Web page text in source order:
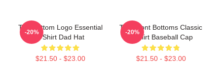
The Bottom Logo Essential
T-Shirt Dad Hat
$21.50 - $23.00
-20%
The Front Bottoms Classic
T-Shirt Baseball Cap
$21.50 - $23.00
-20%